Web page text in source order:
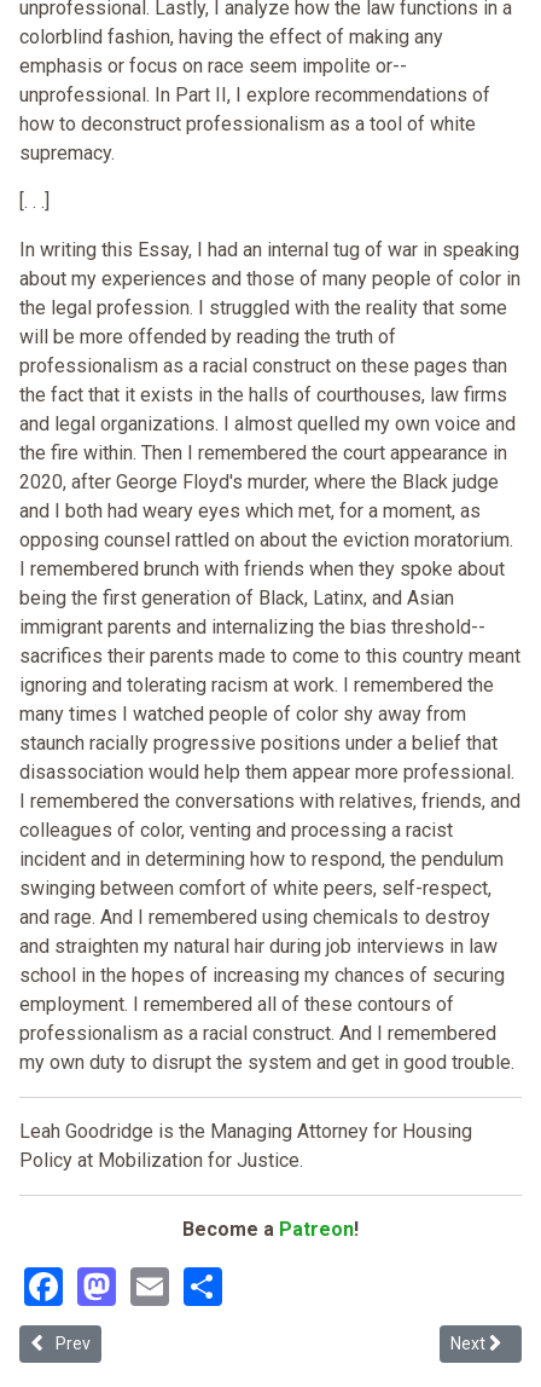
unprofessional. Lastly, I analyze how the law functions in a
colorblind fashion, having the effect of making any
emphasis or focus on race seem impolite or--
unprofessional. In Part II, I explore recommendations of
how to deconstruct professionalism as a tool of white
supremacy.
[. . .]
In writing this Essay, I had an internal tug of war in speaking
about my experiences and those of many people of color in
the legal profession. I struggled with the reality that some
will be more offended by reading the truth of
professionalism as a racial construct on these pages than
the fact that it exists in the halls of courthouses, law firms
and legal organizations. I almost quelled my own voice and
the fire within. Then I remembered the court appearance in
2020, after George Floyd's murder, where the Black judge
and I both had weary eyes which met, for a moment, as
opposing counsel rattled on about the eviction moratorium.
I remembered brunch with friends when they spoke about
being the first generation of Black, Latinx, and Asian
immigrant parents and internalizing the bias threshold--
sacrifices their parents made to come to this country meant
ignoring and tolerating racism at work. I remembered the
many times I watched people of color shy away from
staunch racially progressive positions under a belief that
disassociation would help them appear more professional.
I remembered the conversations with relatives, friends, and
colleagues of color, venting and processing a racist
incident and in determining how to respond, the pendulum
swinging between comfort of white peers, self-respect,
and rage. And I remembered using chemicals to destroy
and straighten my natural hair during job interviews in law
school in the hopes of increasing my chances of securing
employment. I remembered all of these contours of
professionalism as a racial construct. And I remembered
my own duty to disrupt the system and get in good trouble.
Leah Goodridge is the Managing Attorney for Housing
Policy at Mobilization for Justice.
Become a Patreon!
Facebook
Mastodon
Email
Previous article: It's Not Me; It's You: Big Law Has Been Failing its
Prev Next
Next